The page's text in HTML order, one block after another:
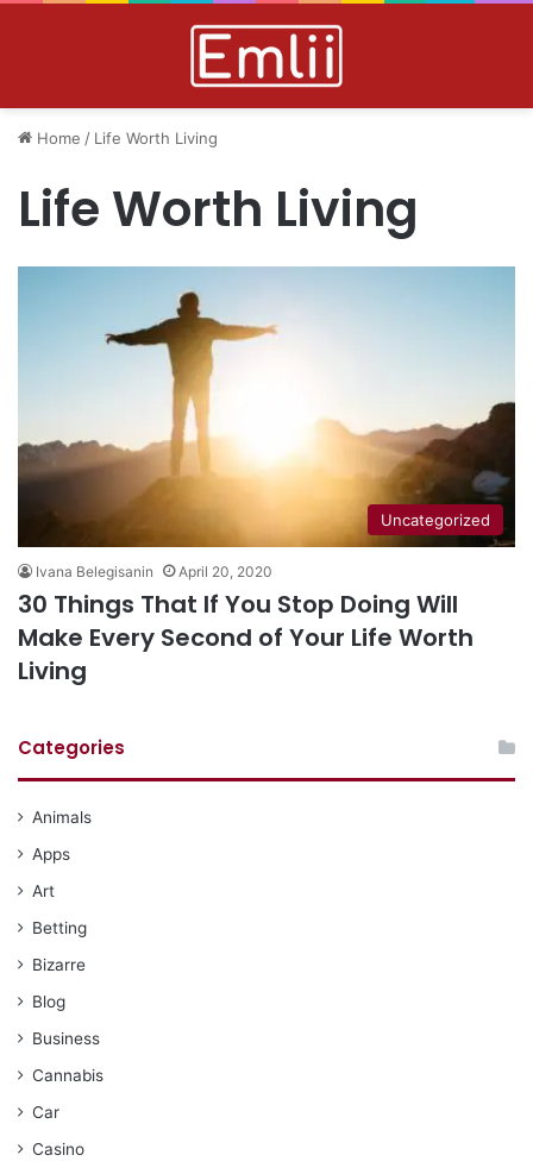
Home / Life Worth Living
Life Worth Living
Uncategorized
Ivana Belegisanin April 20, 2020
30 Things That If You Stop Doing Will
Make Every Second of Your Life Worth
Living
Categories
Animals
Apps
Art
Betting
Bizarre
Blog
Business
Cannabis
Car
Casino